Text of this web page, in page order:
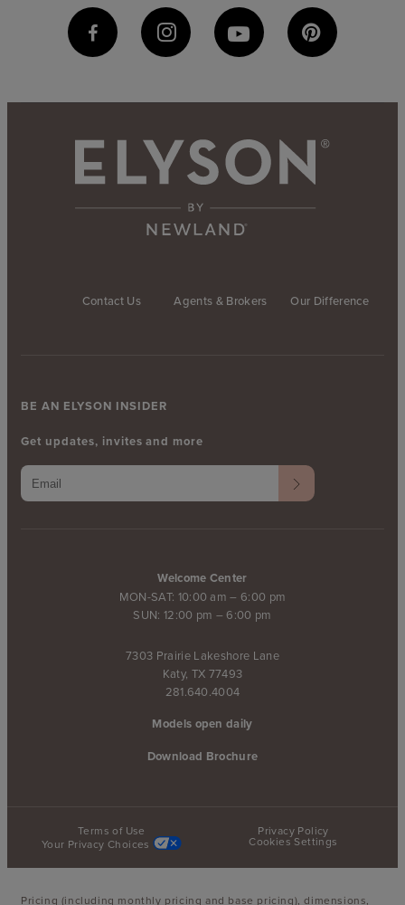
Contact Us Agents & Brokers Our Difference
Welcome Center
MON-SAT: 10:00 am – 6:00 pm
SUN: 12:00 pm – 6:00 pm
7303 Prairie Lakeshore Lane
Katy, TX 77493
281.640.4004
Models open daily
Download Brochure
BE AN ELYSON INSIDER
Get updates, invites and more
Terms of Use
Privacy Policy
Your Privacy Choices
Cookies Settings
Pricing (including monthly pricing and base pricing), dimensions,